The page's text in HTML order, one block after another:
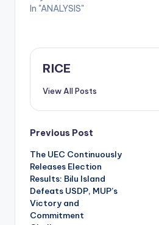
In "ANALYSIS"
RICE
View All Posts
Post
navigation
Previous Post
The UEC Continuously
Releases Election
Results: Bilu Island
Defeats USDP, MUP’s
Victory and
Commitment